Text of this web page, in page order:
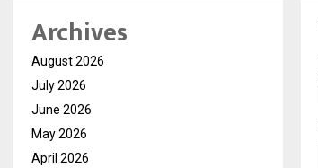
Archives
August 2026
July 2026
June 2026
May 2026
April 2026